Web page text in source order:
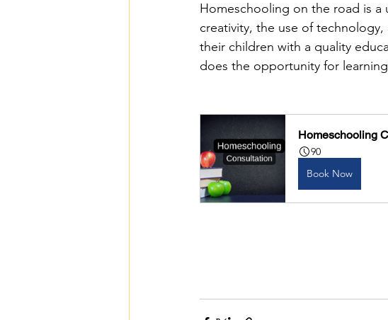
Homeschooling on the road is a
creativity, the use of
their children with a quality
does the opportunity for
Homeschooling
90
Book Now